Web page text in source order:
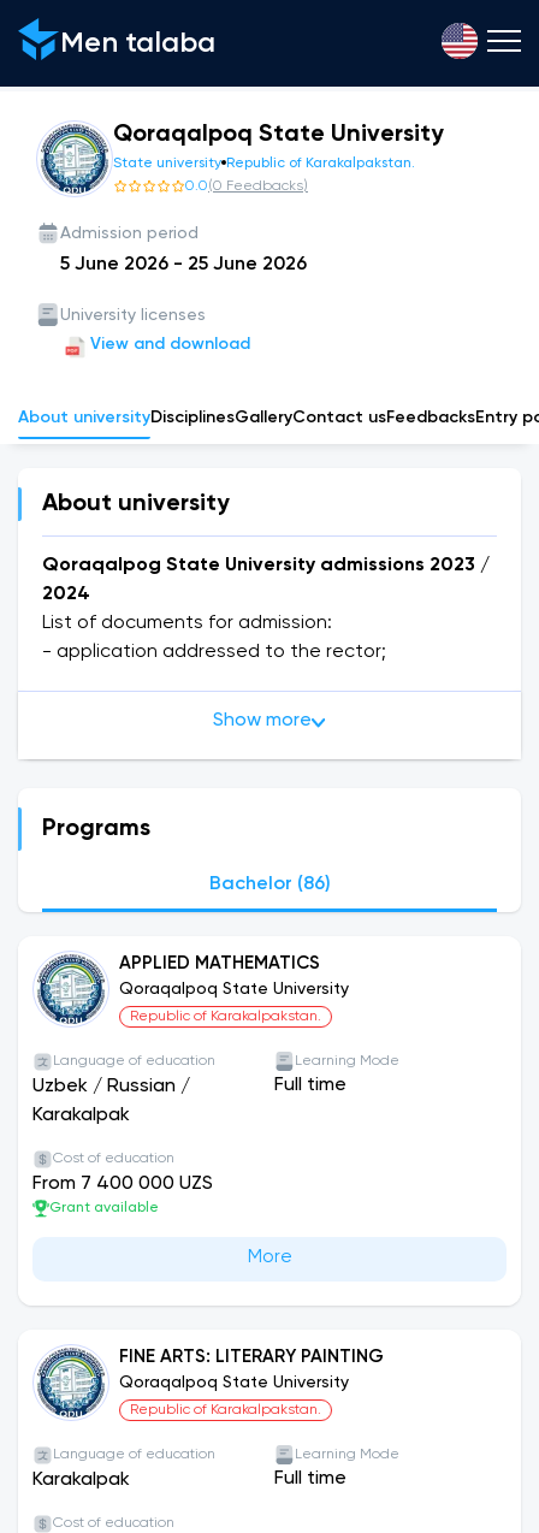
Men talaba
Qoraqalpoq State University
State university Republic of Karakalpakstan.
0.0(0 Feedbacks)
Admission period
5 June 2026 - 25 June 2026
University licenses
View and download
About universityDisciplinesGalleryСontact usFeedbacksEntry
About university
Qoraqalpog State University admissions 2023 /
2024
List of documents for admission:
- application addressed to the rector;
education (original copy);
- autobiography;
Documents are accepted from June 20 to July
About the University
Qoraqalpog State University, established in 1976
on the basis of the Shevchenko Qoraqalpog State
Pedagogical Institute, was initially named Nukus
State University. Later, by the decree No. 274 of
Qoraqalpogistan on January 15, 1992, the
university was renamed as Qoraqalpog State
Show more
Programs
Bachelor (86)
APPLIED MATHEMATICS
Qoraqalpoq State University
Republic of Karakalpakstan.
Language of education
Uzbek / Russian /
Karakalpak
Learning Mode
Full time
Cost of education
From 7 400 000 UZS
Grant available
More
FINE ARTS: LITERARY PAINTING
Qoraqalpoq State University
Republic of Karakalpakstan.
Language of education
Karakalpak
Learning Mode
Full time
Cost of education